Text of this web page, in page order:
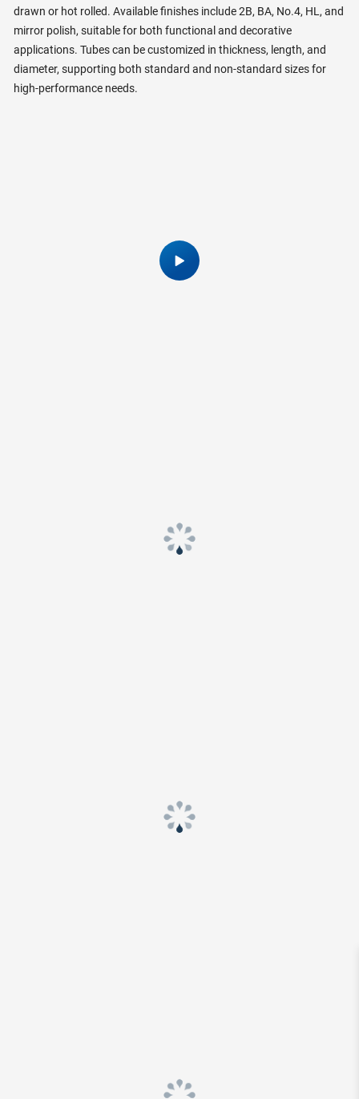
drawn or hot rolled. Available finishes include 2B, BA, No.4, HL, and
mirror polish, suitable for both functional and decorative
applications. Tubes can be customized in thickness, length, and
diameter, supporting both standard and non-standard sizes for
high-performance needs.